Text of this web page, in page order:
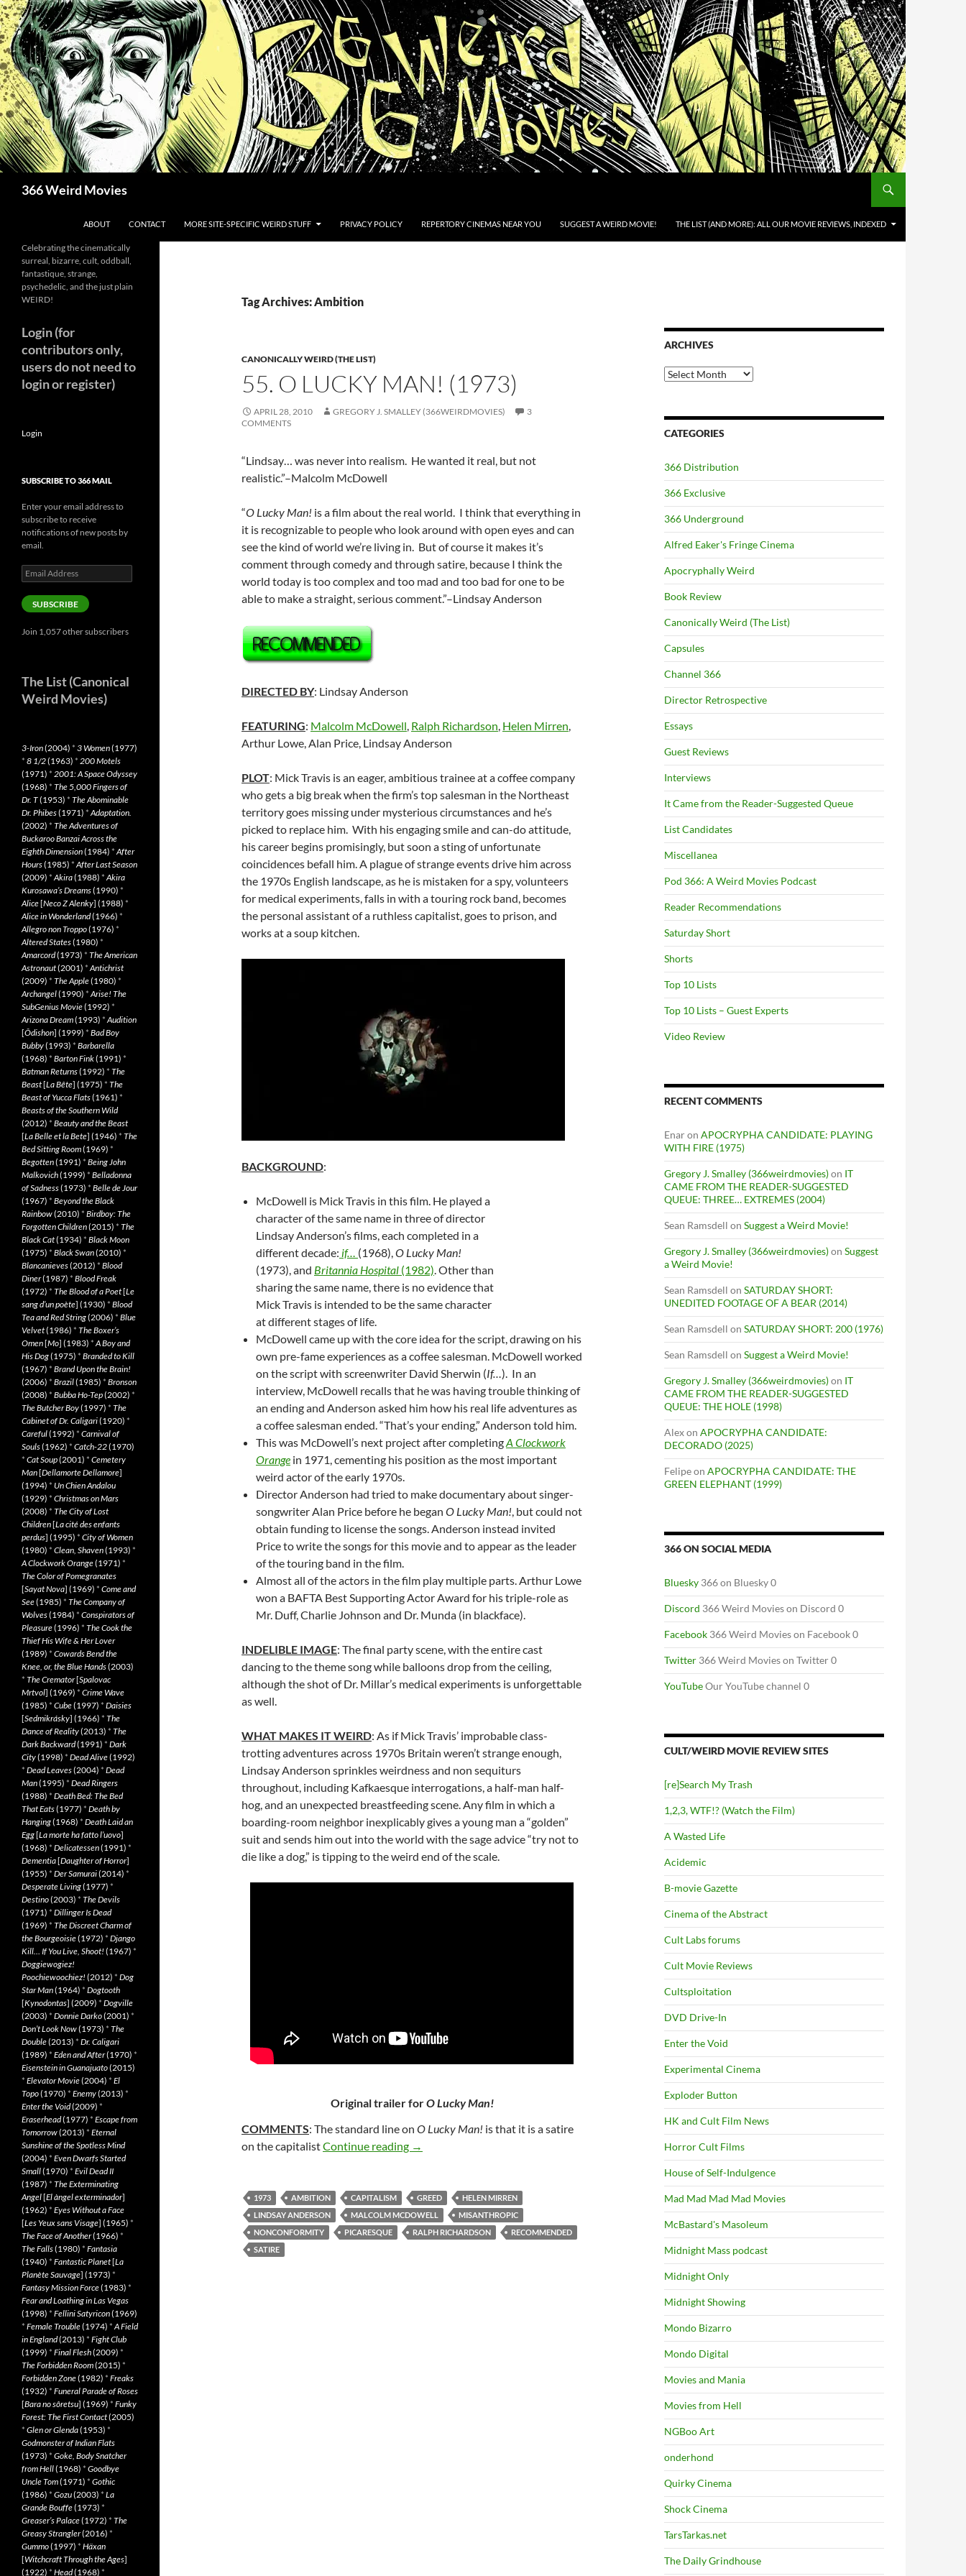
Skip
to
content
366 Weird Movies
ABOUT CONTACT MORE SITE-SPECIFIC WEIRD STUFF PRIVACY POLICY REPERTORY CINEMAS NEAR YOU SUGGEST A WEIRD MOVIE! THE LIST (AND MORE): ALL OUR MOVIE REVIEWS, INDEXED
Tag Archives: Ambition
CANONICALLY WEIRD (THE LIST)
55. O LUCKY MAN! (1973)
APRIL 28, 2010 GREGORY J. SMALLEY (366WEIRDMOVIES)
3
COMMENTS
“Lindsay… was never into realism. He wanted it real, but not
realistic.”–Malcolm McDowell
“O Lucky Man! is a film about the real world. I think that everything in
it is recognizable to people who look around with open eyes and can
see the kind of world we’re living in. But of course it makes it’s
comment through comedy and through satire, because I think the
world today is too complex and too mad and too bad for one to be
able to make a straight, serious comment.”–Lindsay Anderson
DIRECTED BY: Lindsay Anderson
FEATURING: Malcolm McDowell, Ralph Richardson, Helen Mirren,
Arthur Lowe, Alan Price, Lindsay Anderson
PLOT: Mick Travis is an eager, ambitious trainee at a coffee company
who gets a big break when the firm’s top salesman in the Northeast
territory goes missing under mysterious circumstances and he’s
picked to replace him. With his engaging smile and can-do attitude,
his career begins promisingly, but soon a sting of unfortunate
coincidences befall him. A plague of strange events drive him across
the 1970s English landscape, as he is mistaken for a spy, volunteers
for medical experiments, falls in with a touring rock band, becomes
the personal assistant of a ruthless capitalist, goes to prison, and
works at a soup kitchen.
BACKGROUND:
McDowell is Mick Travis in this film. He played a
character of the same name in three of director
Lindsay Anderson’s films, each completed in a
different decade: if… (1968),O Lucky Man!
(1973), and Britannia Hospital (1982). Other than
sharing the same name, there is no evidence that
Mick Travis is intended to be the same character
at different stages of life.
McDowell came up with the core idea for the script, drawing on his
own pre-fame experiences as a coffee salesman. McDowell worked
on the script with screenwriter David Sherwin (If…). In an
interview, McDowell recalls that he was having trouble thinking of
an ending and Anderson asked him how his real life adventures as
a coffee salesman ended. “That’s your ending,” Anderson told him.
This was McDowell’s next project after completingA Clockwork
Orange in 1971, cementing his position as the most important
weird actor of the early 1970s.
Director Anderson had tried to make documentary about singer-
songwriter Alan Price before he began O Lucky Man!, but could not
obtain funding to license the songs. Anderson instead invited
Price to write the songs for this movie and to appear as the leader
of the touring band in the film.
Almost all of the actors in the film play multiple parts. Arthur Lowe
won a BAFTA Best Supporting Actor Award for his triple-role as
Mr. Duff, Charlie Johnson and Dr. Munda (in blackface).
INDELIBLE IMAGE: The final party scene, with the entire cast
dancing to the theme song while balloons drop from the ceiling,
although the shot of Dr. Millar’s medical experiments is unforgettable
as well.
WHAT MAKES IT WEIRD: As if Mick Travis’ improbable class-
trotting adventures across 1970s Britain weren’t strange enough,
Lindsay Anderson sprinkles weirdness and non sequiturs
throughout, including Kafkaesque interrogations, a half-man half-
hog, and an unexpected breastfeeding scene. Any film in which a
boarding-room neighbor inexplicably gives a young man a “golden”
suit and sends him out into the world with the sage advice “try not to
die like a dog,” is tipping to the weird end of the scale.
Original trailer forO Lucky Man!
COMMENTS: The standard line on O Lucky Man! is that it is a satire
on the capitalistContinue reading 55. O LUCKY MAN! (1973)
→
1973 AMBITION CAPITALISM GREED
HELEN MIRREN
LINDSAY ANDERSON
MALCOLM MCDOWELL
MISANTHROPIC
NONCONFORMITY
PICARESQUE RALPH RICHARDSON
RECOMMENDED
SATIRE
ARCHIVES
Archives
CATEGORIES
366 Distribution
366 Exclusive
366 Underground
Alfred Eaker's Fringe Cinema
Apocryphally Weird
Book Review
Canonically Weird (The List)
Capsules
Channel 366
Director Retrospective
Essays
Guest Reviews
Interviews
It Came from the Reader-Suggested Queue
List Candidates
Miscellanea
Pod 366: A Weird Movies Podcast
Reader Recommendations
Saturday Short
Shorts
Top 10 Lists
Top 10 Lists – Guest Experts
Video Review
RECENT COMMENTS
Enaron APOCRYPHA CANDIDATE: PLAYING
WITH FIRE (1975)
Gregory J. Smalley (366weirdmovies)on IT
CAME FROM THE READER-SUGGESTED
QUEUE: THREE… EXTREMES (2004)
Sean Ramsdell on Suggest a Weird Movie!
Gregory J. Smalley (366weirdmovies)on Suggest
a Weird Movie!
Sean Ramsdell on SATURDAY SHORT:
UNEDITED FOOTAGE OF A BEAR (2014)
Sean Ramsdell on SATURDAY SHORT: 200 (1976)
Sean Ramsdell on Suggest a Weird Movie!
Gregory J. Smalley (366weirdmovies)on IT
CAME FROM THE READER-SUGGESTED
QUEUE: THE HOLE (1998)
Alexon APOCRYPHA CANDIDATE:
DECORADO (2025)
Felipeon APOCRYPHA CANDIDATE: THE
GREEN ELEPHANT (1999)
366 ON SOCIAL MEDIA
Bluesky 366 on Bluesky 0
Discord 366 Weird Movies on Discord 0
Facebook 366 Weird Movies on Facebook 0
Twitter 366 Weird Movies on Twitter 0
YouTubeOur YouTube channel 0
CULT/WEIRD MOVIE REVIEW SITES
[re]Search My Trash
1,2,3, WTF!? (Watch the Film)
A Wasted Life
Acidemic
B-movie Gazette
Cinema of the Abstract
Cult Labs forums
Cult Movie Reviews
Cultsploitation
DVD Drive-In
Enter the Void
Experimental Cinema
Exploder Button
HK and Cult Film News
Horror Cult Films
House of Self-Indulgence
Mad Mad Mad Mad Movies
McBastard's Masoleum
Midnight Mass podcast
Midnight Only
Midnight Showing
Mondo Bizarro
Mondo Digital
Movies and Mania
Movies from Hell
NGBoo Art
onderhond
Quirky Cinema
Shock Cinema
TarsTarkas.net
The Daily Grindhouse
Celebrating the cinematically
surreal, bizarre, cult, oddball,
fantastique, strange,
psychedelic, and the just plain
WEIRD!
Login (for
contributors only,
users do not need to
login or register)
Login
SUBSCRIBE TO 366 MAIL
Enter your email address to
subscribe to receive
notifications of new posts by
email.
Email
Address
SUBSCRIBE
Join 1,057 other subscribers
The List (Canonical
Weird Movies)
3-Iron(2004) * 3 Women(1977)
* 8 1/2(1963) * 200 Motels
(1971) * 2001: A Space Odyssey
(1968) * The 5,000 Fingers of
Dr. T(1953) * The Abominable
Dr. Phibes(1971) *Adaptation.
(2002) * The Adventures of
Buckaroo Banzai Across the
Eighth Dimension(1984) *After
Hours(1985) *After Last Season
(2009) *Akira(1988) *Akira
Kurosawa’s Dreams(1990) *
Alice[Neco Z Alenky] (1988) *
Alice in Wonderland(1966) *
Allegro non Troppo(1976) *
Altered States(1980) *
Amarcord(1973) * The American
Astronaut(2001) *Antichrist
(2009) * The Apple(1980) *
Archangel(1990) *Arise! The
SubGenius Movie(1992) *
Arizona Dream(1993) *Audition
[Ôdishon] (1999) * Bad Boy
Bubby(1993) * Barbarella
(1968) * Barton Fink(1991) *
Batman Returns(1992) * The
Beast[La Bête] (1975) * The
Beast of Yucca Flats(1961) *
Beasts of the Southern Wild
(2012) * Beauty and the Beast
[La Belle et la Bete] (1946) * The
Bed Sitting Room(1969) *
Begotten(1991) * Being John
Malkovich(1999) * Belladonna
of Sadness(1973) * Belle de Jour
(1967) * Beyond the Black
Rainbow(2010) * Birdboy: The
Forgotten Children(2015) * The
Black Cat(1934) * Black Moon
(1975) * Black Swan(2010) *
Blancanieves(2012) * Blood
Diner(1987) * Blood Freak
(1972) * The Blood of a Poet[Le
sang d’un poète] (1930) * Blood
Tea and Red String(2006) * Blue
Velvet(1986) * The Boxer’s
Omen[Mo] (1983) *A Boy and
His Dog(1975) * Branded to Kill
(1967) * Brand Upon the Brain!
(2006) * Brazil(1985) * Bronson
(2008) * Bubba Ho-Tep(2002) *
The Butcher Boy(1997) * The
Cabinet of Dr. Caligari(1920) *
Careful(1992) * Carnival of
Souls(1962) * Catch-22(1970)
* Cat Soup(2001) * Cemetery
Man[Dellamorte Dellamore]
(1994) * Un Chien Andalou
(1929) * Christmas on Mars
(2008) * The City of Lost
Children[La cité des enfants
perdus] (1995) * City of Women
(1980) * Clean, Shaven(1993) *
A Clockwork Orange(1971) *
The Color of Pomegranates
[Sayat Nova] (1969) * Come and
See(1985) * The Company of
Wolves(1984) * Conspirators of
Pleasure(1996) * The Cook the
Thief His Wife & Her Lover
(1989) * Cowards Bend the
Knee, or, the Blue Hands(2003)
* The Cremator[Spalovac
Mrtvol] (1969) * Crime Wave
(1985) * Cube(1997) * Daisies
[Sedmikrásky] (1966) * The
Dance of Reality(2013) * The
Dark Backward(1991) * Dark
City(1998) * Dead Alive(1992)
* Dead Leaves(2004) * Dead
Man(1995) * Dead Ringers
(1988) * Death Bed: The Bed
That Eats(1977) * Death by
Hanging(1968) * Death Laid an
Egg[La morte ha fatto l’uovo]
(1968) * Delicatessen(1991) *
Dementia[Daughter of Horror]
(1955) * Der Samurai(2014) *
Desperate Living(1977) *
Destino(2003) * The Devils
(1971) * Dillinger Is Dead
(1969) * The Discreet Charm of
the Bourgeoisie(1972) * Django
Kill… If You Live, Shoot! (1967) *
Doggiewogiez!
Poochiewoochiez! (2012) * Dog
Star Man(1964) * Dogtooth
[Kynodontas] (2009) * Dogville
(2003) * Donnie Darko(2001) *
Don’t Look Now(1973) * The
Double(2013) * Dr. Caligari
(1989) * Eden and After(1970) *
Eisenstein in Guanajuato(2015)
* Elevator Movie(2004) * El
Topo(1970) * Enemy(2013) *
Enter the Void(2009) *
Eraserhead(1977) * Escape from
Tomorrow(2013) * Eternal
Sunshine of the Spotless Mind
(2004) * Even Dwarfs Started
Small(1970) * Evil Dead II
(1987) * The Exterminating
Angel[El àngel exterminador]
(1962) * Eyes Without a Face
[Les Yeux sans Visage] (1965) *
The Face of Another(1966) *
The Falls(1980) * Fantasia
(1940) * Fantastic Planet[La
Planète Sauvage] (1973) *
Fantasy Mission Force(1983) *
Fear and Loathing in Las Vegas
(1998) * Fellini Satyricon(1969)
* Female Trouble(1974) *A Field
in England(2013) * Fight Club
(1999) * Final Flesh(2009) *
The Forbidden Room(2015) *
Forbidden Zone(1982) * Freaks
(1932) * Funeral Parade of Roses
[Bara no sôretsu] (1969) * Funky
Forest: The First Contact(2005)
* Glen or Glenda(1953) *
Godmonster of Indian Flats
(1973) * Goke, Body Snatcher
from Hell(1968) * Goodbye
Uncle Tom(1971) * Gothic
(1986) * Gozu(2003) * La
Grande Bouffe(1973) *
Greaser’s Palace(1972) * The
Greasy Strangler(2016) *
Gummo(1997) * Häxan
[Witchcraft Through the Ages]
(1922) * Head(1968) *